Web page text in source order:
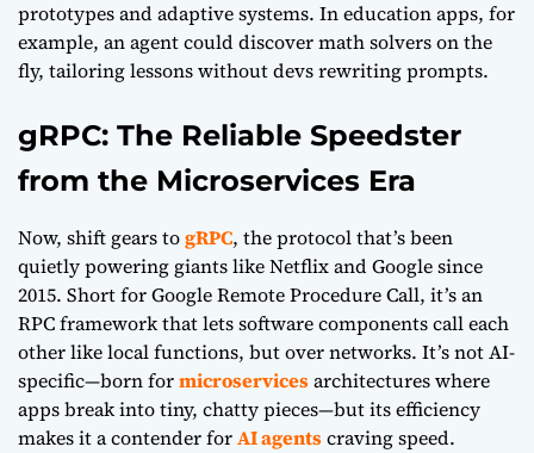
prototypes and adaptive systems. In education apps, for
example, an agent could discover math solvers on the
fly, tailoring lessons without devs rewriting prompts.
gRPC: The Reliable Speedster
from the Microservices Era
Now, shift gears togRPC, the protocol that’s been
quietly powering giants like Netflix and Google since
2015. Short for Google Remote Procedure Call, it’s an
RPC framework that lets software components call each
other like local functions, but over networks. It’s not AI-
specific—born formicroservicesarchitectures where
apps break into tiny, chatty pieces—but its efficiency
makes it a contender forAI agentscraving speed.